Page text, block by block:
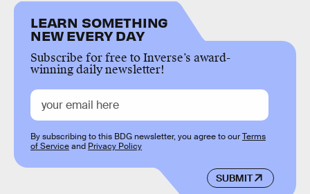
LEARN SOMETHING
NEW EVERY DAY
Subscribe for free to Inverse’s award-
winning daily newsletter!
SUBMIT
By subscribing to this BDG newsletter, you agree to ourTerms
of Serviceand Privacy Policy